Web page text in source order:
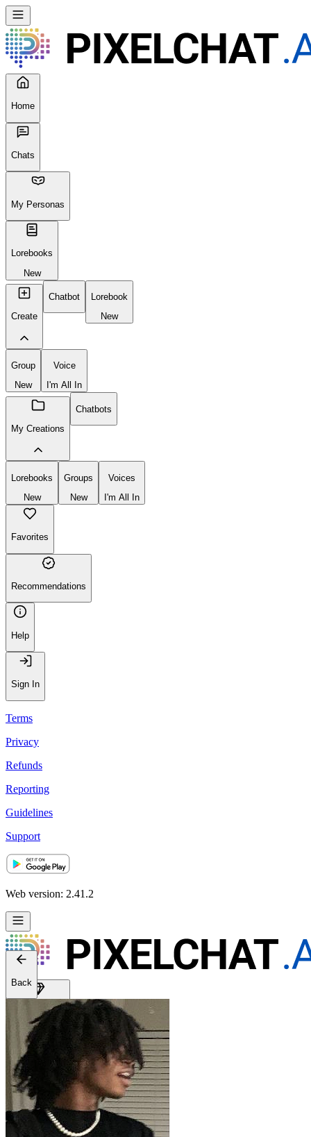
Home
Chats
My Personas
Lorebooks
New
Create
Chatbot
Lorebook
New
Group
New
Voice
I'm All In
My Creations
Chatbots
Lorebooks
New
Groups
New
Voices
I'm All In
Favorites
Recommendations
Help
Sign In
Terms
Privacy
Refunds
Reporting
Guidelines
Support
Web version: 2.41.2
Get Premium
Back